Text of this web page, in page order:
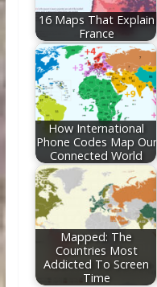
16 Maps That Explain
France
How International
Phone Codes Map Our
Connected World
Mapped: The
Countries Most
Addicted To Screen
Time